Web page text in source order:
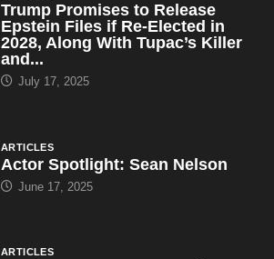
Trump Promises to Release
Epstein Files if Re-Elected in
2028, Along With Tupac’s Killer
and...
July 17, 2025
ARTICLES
Actor Spotlight: Sean Nelson
June 17, 2025
ARTICLES